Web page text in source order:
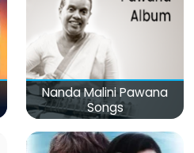
Nanda Malini Pawana
Songs